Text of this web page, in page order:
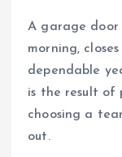
A garage door
morning,
dependable
is the result of
choosing a
out.